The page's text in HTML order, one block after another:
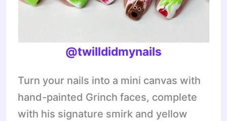
@twilldidmynails
Turn your nails into a mini canvas with
hand-painted Grinch faces, complete
with his signature smirk and yellow